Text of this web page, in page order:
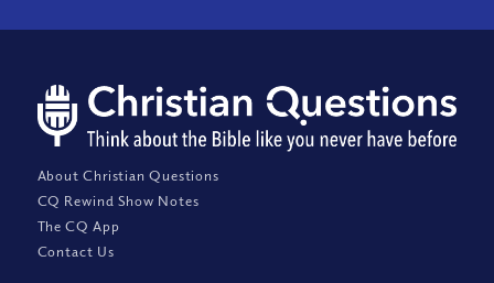
About Christian Questions
CQ Rewind Show Notes
The CQ App
Contact Us